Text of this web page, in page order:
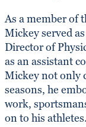
As a member of
Mickey served
Director of
as an assistant
Mickey not only
seasons, he
work,
on to his athletes.